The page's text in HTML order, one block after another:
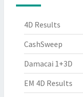
4D Results
CashSweep
Damacai 1+3D
EM 4D Results